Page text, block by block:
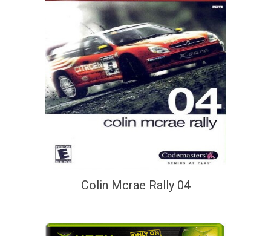
Colin Mcrae Rally 04